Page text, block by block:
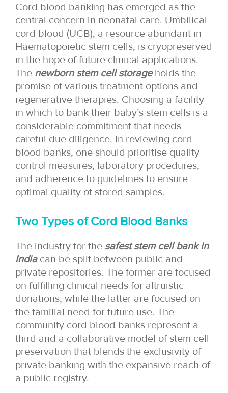
Cord blood banking has emerged as the
central concern in neonatal care. Umbilical
cord blood (UCB), a resource abundant in
Haematopoietic stem cells, is cryopreserved
in the hope of future clinical applications.
The newborn stem cell storageholds the
promise of various treatment options and
regenerative therapies. Choosing a facility
in which to bank their baby’s stem cells is a
considerable commitment that needs
careful due diligence. In reviewing cord
blood banks, one should prioritise quality
control measures, laboratory procedures,
and adherence to guidelines to ensure
optimal quality of stored samples.
Two Types of Cord Blood Banks
The industry for the safest stem cell bank in
India can be split between public and
private repositories. The former are focused
on fulfilling clinical needs for altruistic
donations, while the latter are focused on
the familial need for future use. The
community cord blood banks represent a
third and a collaborative model of stem cell
preservation that blends the exclusivity of
private banking with the expansive reach of
a public registry.